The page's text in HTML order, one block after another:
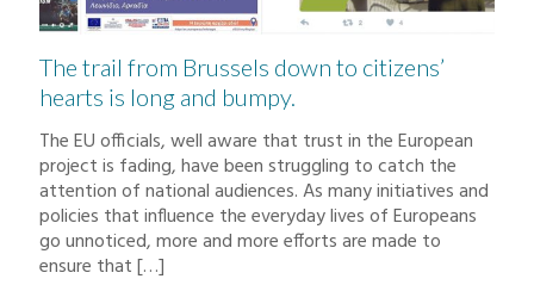
The trail from Brussels down to citizens’
hearts is long and bumpy.
The EU officials, well aware that trust in the European
project is fading, have been struggling to catch the
attention of national audiences. As many initiatives and
policies that influence the everyday lives of Europeans
go unnoticed, more and more efforts are made to
ensure that[…]